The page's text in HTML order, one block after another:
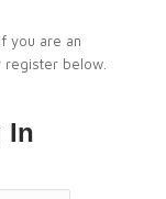
you are an
register below.
In